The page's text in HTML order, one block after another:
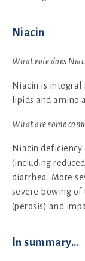
Niacin
What role does
Niacin is
lipids and amino
What are some
Niacin deficiency
(including
diarrhea. More
severe bowing
(perosis) and
In summary...